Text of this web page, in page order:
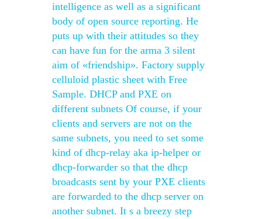
intelligence as well as a significant
body of open source reporting. He
puts up with their attitudes so they
can have fun for the arma 3 silent
aim of «friendship». Factory supply
celluloid plastic sheet with Free
Sample. DHCP and PXE on
different subnets Of course, if your
clients and servers are not on the
same subnets, you need to set some
kind of dhcp-relay aka ip-helper or
dhcp-forwarder so that the dhcp
broadcasts sent by your PXE clients
are forwarded to the dhcp server on
another subnet. It s a breezy step